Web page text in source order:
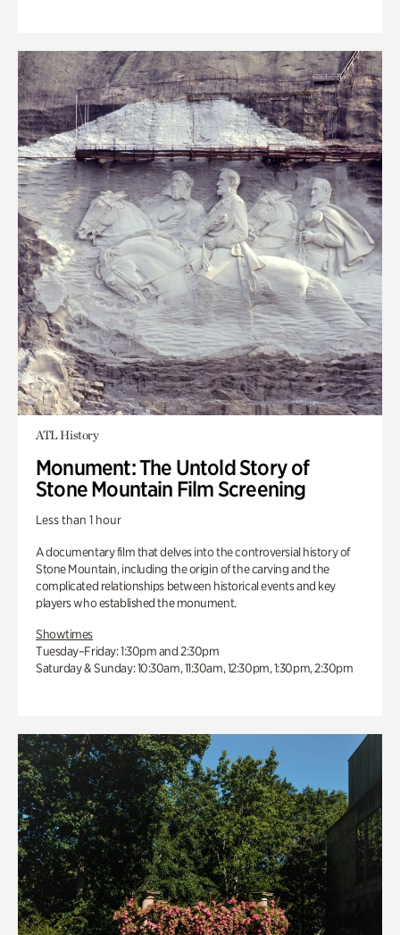
ATL History
Monument: The Untold Story of
Stone Mountain Film Screening
Less than 1 hour
A documentary film that delves into the controversial history of
Stone Mountain, including the origin of the carving and the
complicated relationships between historical events and key
players who established the monument.
Showtimes
Tuesday–Friday: 1:30pm and 2:30pm
Saturday & Sunday: 10:30am, 11:30am, 12:30pm, 1:30pm, 2:30pm